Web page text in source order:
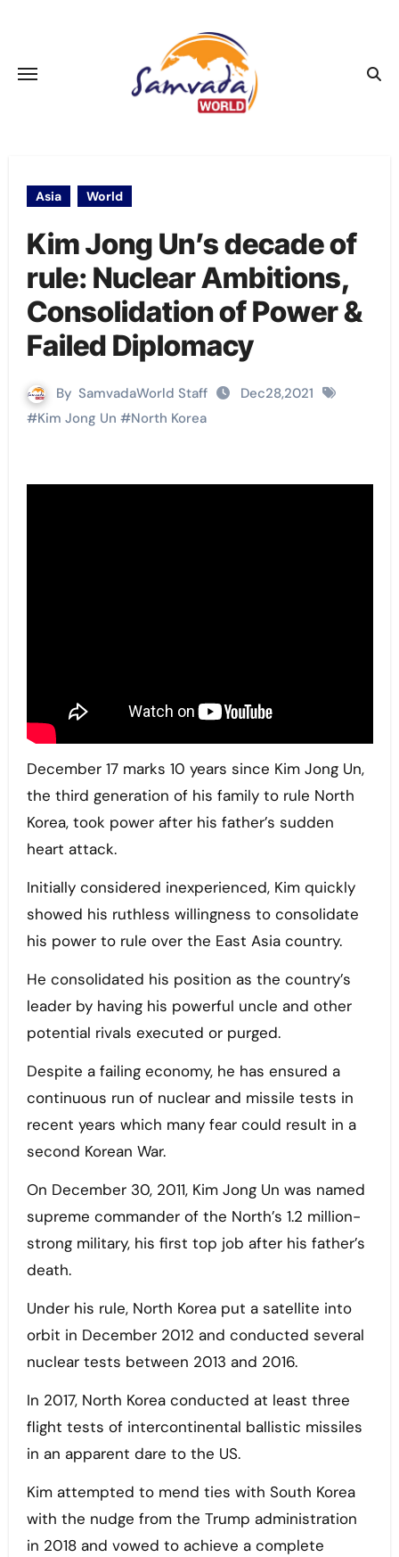
Asia World
Kim Jong Un’s decade of
rule: Nuclear Ambitions,
Consolidation of Power &
Failed Diplomacy
By SamvadaWorld Staff
Dec28,2021
#Kim Jong Un #North Korea
December 17 marks 10 years since Kim Jong Un,
the third generation of his family to rule North
Korea, took power after his father’s sudden
heart attack.
Initially considered inexperienced, Kim quickly
showed his ruthless willingness to consolidate
his power to rule over the East Asia country.
He consolidated his position as the country’s
leader by having his powerful uncle and other
potential rivals executed or purged.
Despite a failing economy, he has ensured a
continuous run of nuclear and missile tests in
recent years which many fear could result in a
second Korean War.
On December 30, 2011, Kim Jong Un was named
supreme commander of the North’s 1.2 million-
strong military, his first top job after his father’s
death.
Under his rule, North Korea put a satellite into
orbit in December 2012 and conducted several
nuclear tests between 2013 and 2016.
In 2017, North Korea conducted at least three
flight tests of intercontinental ballistic missiles
in an apparent dare to the US.
Kim attempted to mend ties with South Korea
with the nudge from the Trump administration
in 2018 and vowed to achieve a complete